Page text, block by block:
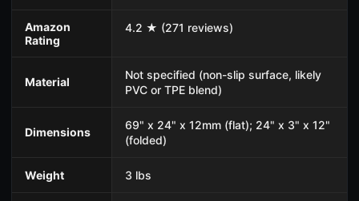
Amazon
Rating
4.2 ★ (271 reviews)
Material
Not specified (non-slip surface, likely
PVC or TPE blend)
Dimensions
69" x 24" x 12mm (flat); 24" x 3" x 12"
(folded)
Weight 3 lbs